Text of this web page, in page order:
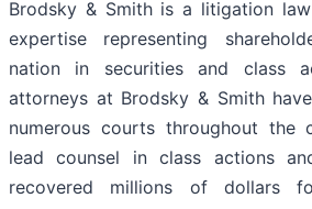
Brodsky & Smith is a litigation
expertise representing
nation in securities and class
attorneys at Brodsky & Smith
numerous courts throughout the
lead counsel in class actions
recovered millions of dollars